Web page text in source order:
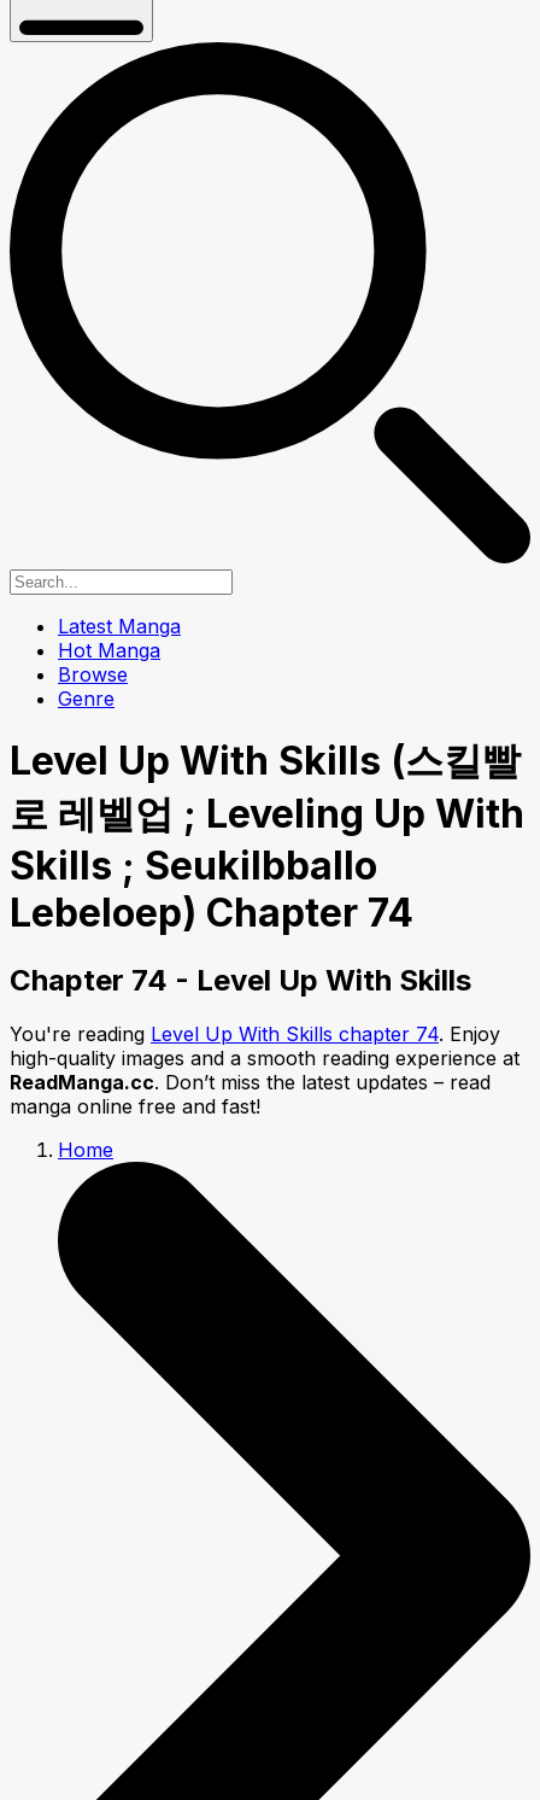
Latest Manga
Hot Manga
Browse
Genre
Level Up With Skills (스킬빨
로 레벨업 ; Leveling Up With
Skills ; Seukilbballo
Lebeloep) Chapter 74
Chapter 74 - Level Up With Skills
You're reading Level Up With Skills chapter 74. Enjoy
high-quality images and a smooth reading experience at
ReadManga.cc. Don’t miss the latest updates – read
manga online free and fast!
Home